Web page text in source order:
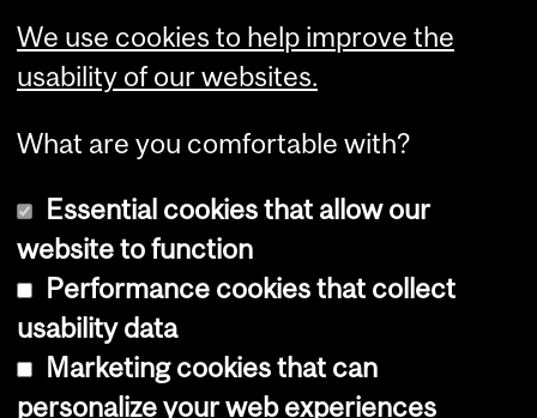
Administration
Upload Your Event
Copyright © 2026 McGill University
Cookie notice
Cookie settings
We use cookies to help improve the
usability of our websites.
What are you comfortable with?
Essential cookies that allow our
website to function
Performance cookies that collect
usability data
Marketing cookies that can
personalize your web experiences